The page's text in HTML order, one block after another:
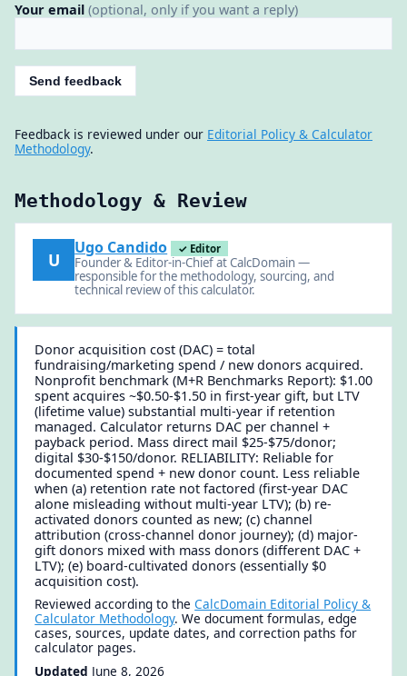
Your email (optional, only if you want a reply)
Send feedback
Feedback is reviewed under our Editorial Policy & Calculator
Methodology.
Methodology & Review
U
Ugo Candido ✓ Editor
Founder & Editor-in-Chief at CalcDomain —
responsible for the methodology, sourcing, and
technical review of this calculator.
Donor acquisition cost (DAC) = total
fundraising/marketing spend / new donors acquired.
Nonprofit benchmark (M+R Benchmarks Report): $1.00
spent acquires ~$0.50-$1.50 in first-year gift, but LTV
(lifetime value) substantial multi-year if retention
managed. Calculator returns DAC per channel +
payback period. Mass direct mail $25-$75/donor;
digital $30-$150/donor. RELIABILITY: Reliable for
documented spend + new donor count. Less reliable
when (a) retention rate not factored (first-year DAC
alone misleading without multi-year LTV); (b) re-
activated donors counted as new; (c) channel
attribution (cross-channel donor journey); (d) major-
gift donors mixed with mass donors (different DAC +
LTV); (e) board-cultivated donors (essentially $0
acquisition cost).
Reviewed according to theCalcDomain Editorial Policy &
Calculator Methodology. We document formulas, edge
cases, sources, update dates, and correction paths for
calculator pages.
Updated June 8, 2026